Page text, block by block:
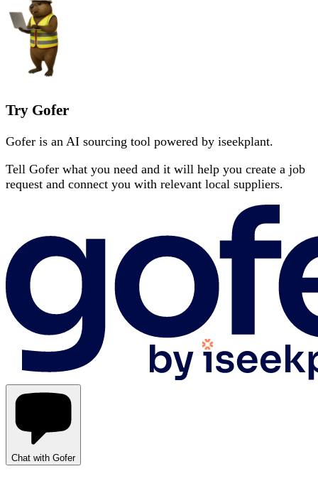
Try Gofer
Gofer is an AI sourcing tool powered by iseekplant.
Tell Gofer what you need and it will help you create a job
request and connect you with relevant local suppliers.
Chat with Gofer